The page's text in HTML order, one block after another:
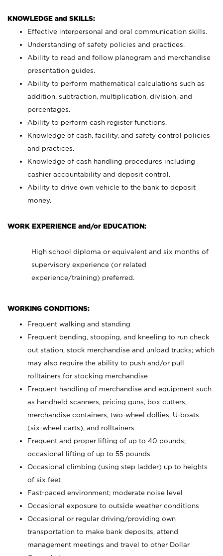
KNOWLEDGE and SKILLS:
Effective interpersonal and oral communication skills.
Understanding of safety policies and practices.
Ability to read and follow planogram and merchandise
presentation guides.
Ability to perform mathematical calculations such as
addition, subtraction, multiplication, division, and
percentages.
Ability to perform cash register functions.
Knowledge of cash, facility, and safety control policies
and practices.
Knowledge of cash handling procedures including
cashier accountability and deposit control.
Ability to drive own vehicle to the bank to deposit
money.
WORK EXPERIENCE and/or EDUCATION:
High school diploma or equivalent and six months of
supervisory experience (or related
experience/training) preferred.
WORKING CONDITIONS:
Frequent walking and standing
Frequent bending, stooping, and kneeling to run check
out station, stock merchandise and unload trucks; which
may also require the ability to push and/or pull
rolltainers for stocking merchandise
Frequent handling of merchandise and equipment such
as handheld scanners, pricing guns, box cutters,
merchandise containers, two-wheel dollies, U-boats
(six-wheel carts), and rolltainers
Frequent and proper lifting of up to 40 pounds;
occasional lifting of up to 55 pounds
Occasional climbing (using step ladder) up to heights
of six feet
Fast-paced environment; moderate noise level
Occasional exposure to outside weather conditions
Occasional or regular driving/providing own
transportation to make bank deposits, attend
management meetings and travel to other Dollar